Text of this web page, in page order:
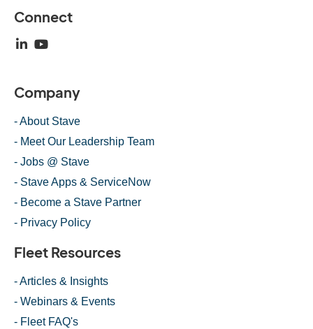
Connect
Company
- About Stave
- Meet Our Leadership Team
- Jobs @ Stave
- Stave Apps & ServiceNow
- Become a Stave Partner
- Privacy Policy
Fleet Resources
- Articles & Insights
- Webinars & Events
- Fleet FAQ's